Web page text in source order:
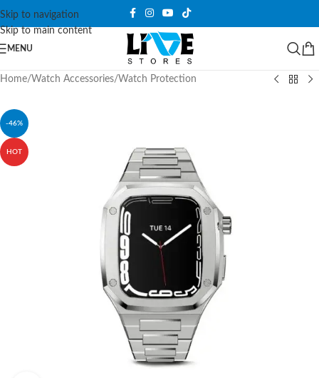
Skip to navigation
Skip to main content
MENU
Home/Watch Accessories/Watch Protection
-46%
HOT